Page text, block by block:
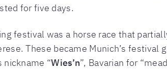
for five days.
festival was a horse race that
These became Munich’s
nickname “Wies’n”, Bavarian for